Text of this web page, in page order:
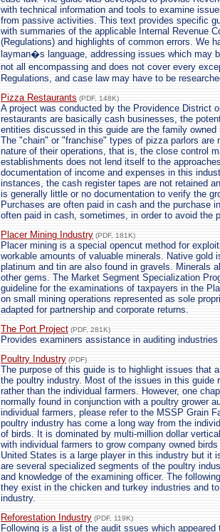
with technical information and tools to examine
from passive activities. This text provides specific
with summaries of the applicable Internal Revenue
(Regulations) and highlights of common errors. We
layman�s language, addressing issues which may
not all encompassing and does not cover every
Regulations, and case law may have to be
Pizza Restaurants (PDF, 148K)
A project was conducted by the Providence District
restaurants are basically cash businesses, the
entities discussed in this guide are the family
The "chain" or "franchise" types of pizza parlors are
nature of their operations, that is, the close control
establishments does not lend itself to the
documentation of income and expenses in this
instances, the cash register tapes are not retained
is generally little or no documentation to verify the
Purchases are often paid in cash and the purchase
often paid in cash, sometimes, in order to avoid the
Placer Mining Industry (PDF, 181K)
Placer mining is a special opencut method for
workable amounts of valuable minerals. Native gold
platinum and tin are also found in gravels. Minerals
other gems. The Market Segment Specialization
guideline for the examinations of taxpayers in the
on small mining operations represented as sole
adapted for partnership and corporate returns.
The Port Project (PDF, 281K)
Provides examiners assistance in auditing
Poultry Industry (PDF)
The purpose of this guide is to highlight issues that
the poultry industry. Most of the issues in this guide
rather than the individual farmers. However, one
normally found in conjunction with a poultry grower
individual farmers, please refer to the MSSP Grain
poultry industry has come a long way from the
of birds. It is dominated by multi-million dollar
with individual farmers to grow company owned
United States is a large player in this industry but it
are several specialized segments of the poultry
and knowledge of the examining officer. The
they exist in the chicken and turkey industries and
industry.
Reforestation Industry (PDF, 119K)
Following is a list of the audit ssues which